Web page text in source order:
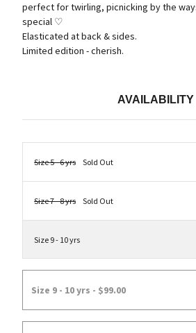
perfect for twirling, picnicking by the
special ♡
Elasticated at back & sides.
Limited edition - cherish.
AVAILABILITY
Size 5 - 6 yrs Sold Out
Size 7 - 8 yrs Sold Out
Size 9 - 10 yrs